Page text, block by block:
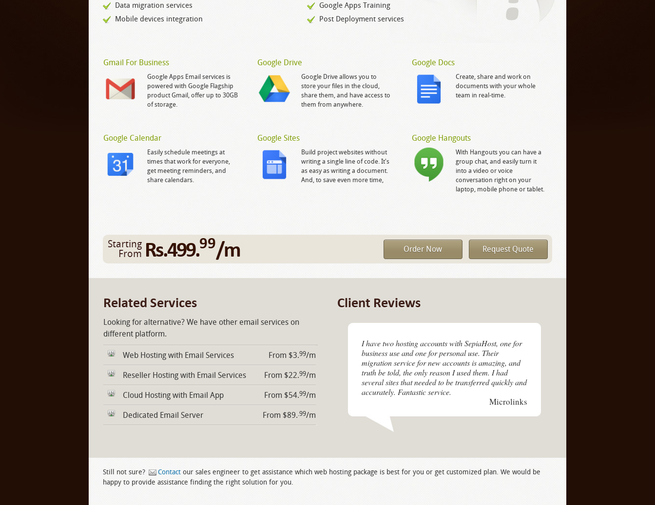
Data migration services
Mobile devices integration
Google Apps Training
Post Deployment services
Gmail For Business
Google Apps Email services is
powered with Google Flagship
product Gmail, offer up to 30GB
of storage.
Google Drive
Google Drive allows you to
store your files in the cloud,
share them, and have access to
them from anywhere.
Google Docs
Create, share and work on
documents with your whole
team in real-time.
Google Calendar
Easily schedule meetings at
times that work for everyone,
get meeting reminders, and
share calendars.
Google Sites
Build project websites without
writing a single line of code. It's
as easy as writing a document.
And, to save even more time,
Google Hangouts
With Hangouts you can have a
group chat, and easily turn it
into a video or voice
conversation right on your
laptop, mobile phone or tablet.
Order Now Request Quote
Starting
From Rs.499.99/m
Related Services
Looking for alternative? We have other email services on
different platform.
Web Hosting with Email Services From $3.99/m
Reseller Hosting with Email Services From $22.99/m
Cloud Hosting with Email App From $54.99/m
Dedicated Email Server From $89. .99/m
Client Reviews
I have two hosting accounts with SepiaHost, one for
business use and one for personal use. Their
migration service for new accounts is amazing, and
truth be told, the only reason I used them. I had
several sites that needed to be transferred quickly and
accurately. Fantastic service.
Microlinks
Still not sure? Contact our sales engineer to get assistance which web hosting package is best for you or get customized plan. We would be
happy to provide assistance finding the right solution for you.